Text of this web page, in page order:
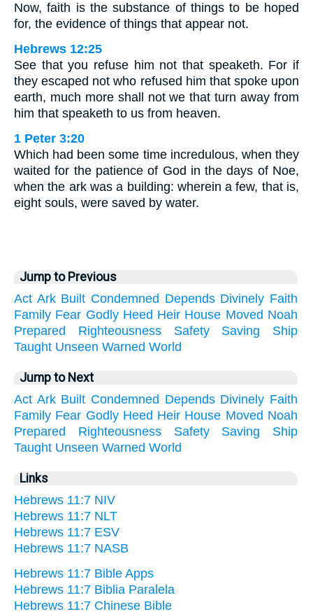
Now, faith is the substance of things to be hoped
for, the evidence of things that appear not.
Hebrews 12:25
See that you refuse him not that speaketh. For if
they escaped not who refused him that spoke upon
earth, much more shall not we that turn away from
him that speaketh to us from heaven.
1 Peter 3:20
Which had been some time incredulous, when they
waited for the patience of God in the days of Noe,
when the ark was a building: wherein a few, that is,
eight souls, were saved by water.
Jump to Previous
Act Ark Built Condemned Depends Divinely Faith
Family Fear Godly Heed Heir House Moved Noah
Prepared
Righteousness Safety Saving
Ship
Taught Unseen Warned World
Jump to Next
Act Ark Built Condemned Depends Divinely Faith
Family Fear Godly Heed Heir House Moved Noah
Prepared
Righteousness Safety Saving
Ship
Taught Unseen Warned World
Links
Hebrews 11:7 NIV
Hebrews 11:7 NLT
Hebrews 11:7 ESV
Hebrews 11:7 NASB
Hebrews 11:7 Bible Apps
Hebrews 11:7 Biblia Paralela
Hebrews 11:7 Chinese Bible